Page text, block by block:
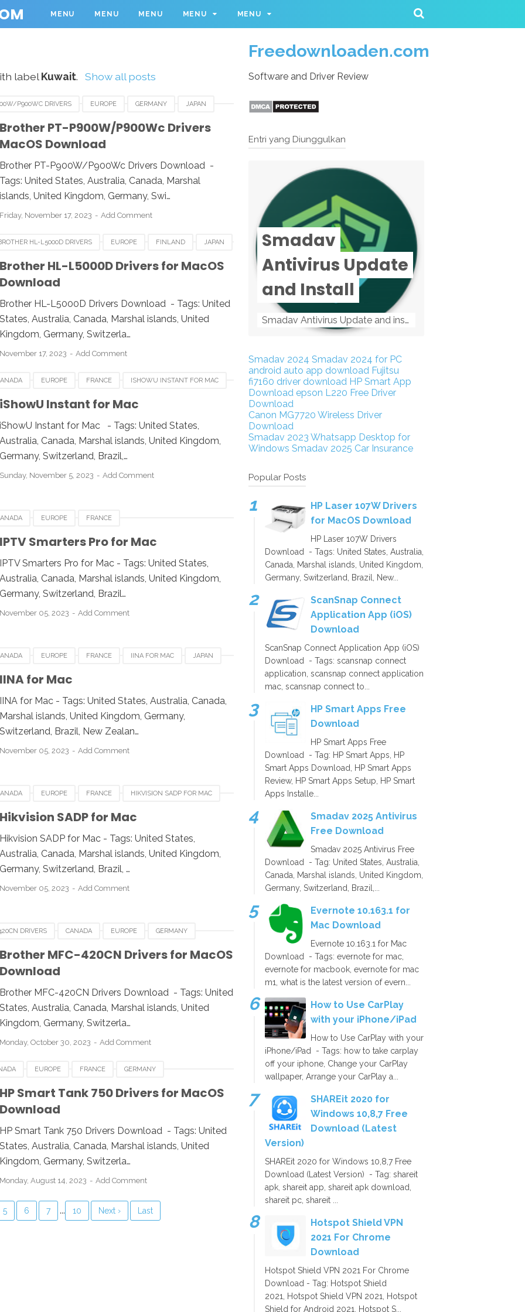
MENU MENU MENU MENU MENU
labelKuwait. Show all posts
P900WC DRIVERS EUROPE GERMANY JAPAN
SOUTH AFRICA TURKY
Brother PT-P900W/P900Wc Drivers
MacOS Download
Brother PT-P900W/P900Wc Drivers Download -
Tags: United States, Australia, Canada, Marshal
islands, United Kingdom, Germany, Swi…
Friday, November 17, 2023 Add Comment
HL-L5000D DRIVERS EUROPE FINLAND JAPAN
UNITED STATES
Brother HL-L5000D Drivers for MacOS
Download
Brother HL-L5000D Drivers Download - Tags: United
States, Australia, Canada, Marshal islands, United
Kingdom, Germany, Switzerla…
November 17, 2023 Add Comment
EUROPE FRANCE ISHOWU INSTANT FOR MAC
UNITED KINGDOM
iShowU Instant for Mac
iShowU Instant for Mac - Tags: United States,
Australia, Canada, Marshal islands, United Kingdom,
Germany, Switzerland, Brazil,…
Sunday, November 5, 2023 Add Comment
EUROPE FRANCE
SWITZERLAND
IPTV Smarters Pro for Mac
IPTV Smarters Pro for Mac - Tags: United States,
Australia, Canada, Marshal islands, United Kingdom,
Germany, Switzerland, Brazil…
November 05, 2023 Add Comment
EUROPE FRANCE IINA FOR MAC JAPAN
UNITED KINGDOM
IINA for Mac
IINA for Mac - Tags: United States, Australia, Canada,
Marshal islands, United Kingdom, Germany,
Switzerland, Brazil, New Zealan…
November 05, 2023 Add Comment
EUROPE FRANCE HIKVISION SADP FOR MAC
UNITED KINGDOM
Hikvision SADP for Mac
Hikvision SADP for Mac - Tags: United States,
Australia, Canada, Marshal islands, United Kingdom,
Germany, Switzerland, Brazil, …
November 05, 2023 Add Comment
DRIVERS CANADA EUROPE GERMANY
Brother MFC-420CN Drivers for MacOS
Download
Brother MFC-420CN Drivers Download - Tags: United
States, Australia, Canada, Marshal islands, United
Kingdom, Germany, Switzerla…
Monday, October 30, 2023 Add Comment
EUROPE FRANCE GERMANY
MARSHAL ISLANDS NEWZEALAND
UNITED STATES
HP Smart Tank 750 Drivers for MacOS
Download
HP Smart Tank 750 Drivers Download - Tags: United
States, Australia, Canada, Marshal islands, United
Kingdom, Germany, Switzerla…
Monday, August 14, 2023 Add Comment
5 6 7 ... 10 Next › Last
Freedownloaden.com
Software and Driver Review
Entri yang Diunggulkan
Smadav
Antivirus Update
and Install
Smadav Antivirus Update and install Smadav Antivirus Update and install - Tag: smadav, smadav 2019, smadav pro 2019, smadav pro, smadav ...
Smadav 2024 Smadav 2024 for PC
android auto app download Fujitsu
fi7160 driver download HP Smart App
Download epson L220 Free Driver
Download
Canon MG7720 Wireless Driver
Download
Smadav 2023 Whatsapp Desktop for
Windows Smadav 2025 Car Insurance
Popular Posts
HP Laser 107W Drivers
for MacOS Download
HP Laser 107W Drivers
Download - Tags: United States, Australia,
Canada, Marshal islands, United Kingdom,
Germany, Switzerland, Brazil, New...
ScanSnap Connect
Application App (iOS)
Download
ScanSnap Connect Application App (iOS)
Download - Tags: scansnap connect
application, scansnap connect application
mac, scansnap connect to...
HP Smart Apps Free
Download
HP Smart Apps Free
Download - Tag: HP Smart Apps, HP
Smart Apps Download, HP Smart Apps
Review, HP Smart Apps Setup, HP Smart
Apps Installe...
Smadav 2025 Antivirus
Free Download
Smadav 2025 Antivirus Free
Download - Tag: United States, Australia,
Canada, Marshal islands, United Kingdom,
Germany, Switzerland, Brazil,...
Evernote 10.163.1 for
Mac Download
Evernote 10.163.1 for Mac
Download - Tags: evernote for mac,
evernote for macbook, evernote for mac
m1, what is the latest version of evern...
How to Use CarPlay
with your iPhone/iPad
How to Use CarPlay with your
iPhone/iPad - Tags: how to take carplay
off your iphone, Change your CarPlay
wallpaper, Arrange your CarPlay a...
SHAREit 2020 for
Windows 10,8,7 Free
Download (Latest
Version)
SHAREit 2020 for Windows 10,8,7 Free
Download (Latest Version) - Tag: shareit
apk, shareit app, shareit apk download,
shareit pc, shareit ...
Hotspot Shield VPN
2021 For Chrome
Download
Hotspot Shield VPN 2021 For Chrome
Download - Tag: Hotspot Shield
2021, Hotspot Shield VPN 2021, Hotspot
Shield for Android 2021, Hotspot S...